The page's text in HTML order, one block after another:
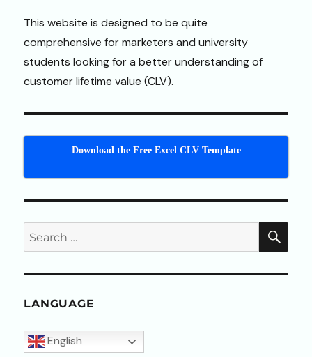
This website is designed to be quite
comprehensive for marketers and university
students looking for a better understanding of
customer lifetime value (CLV).
Download the Free Excel CLV Template
Search
for:
LANGUAGE
English